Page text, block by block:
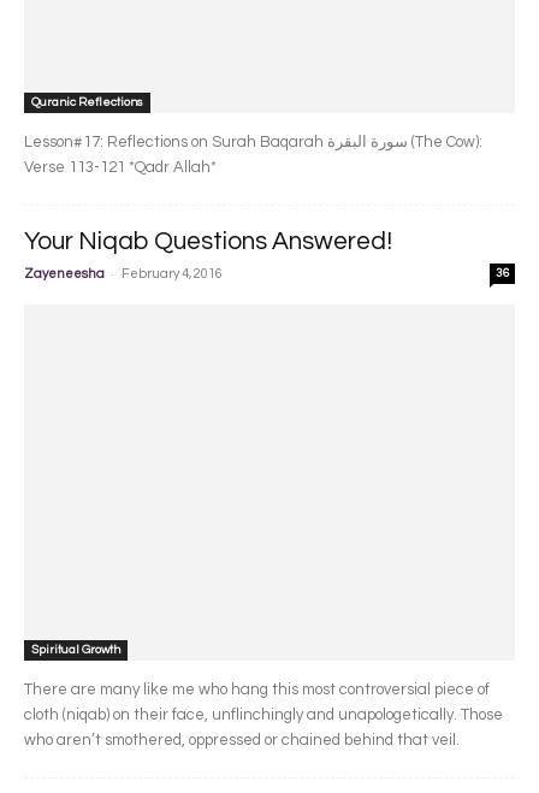
Quranic Reflections
Lesson#17: Reflections on Surah Baqarah سورة البقرة‎ (The Cow):
Verse 113-121 *Qadr Allah*
Your Niqab Questions Answered!
Zayeneesha - February 4, 2016 36
Spiritual Growth
There are many like me who hang this most controversial piece of
cloth (niqab) on their face, unflinchingly and unapologetically. Those
who aren’t smothered, oppressed or chained behind that veil.